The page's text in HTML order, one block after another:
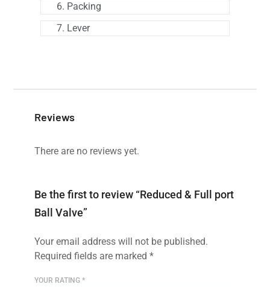
6. Packing
7. Lever
Reviews
There are no reviews yet.
Be the first to review “Reduced & Full port
Ball Valve”
Your email address will not be published.
Required fields are marked*
YOUR RATING*